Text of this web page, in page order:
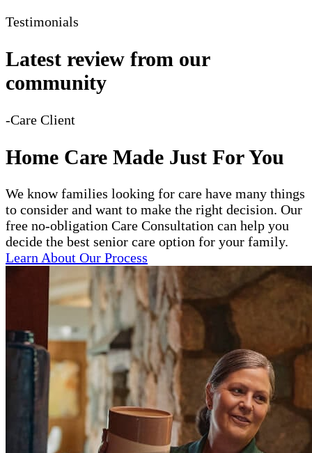
Testimonials
Latest review from our
community
-Care Client
Home Care Made Just For You
We know families looking for care have many things
to consider and want to make the right decision. Our
free no-obligation Care Consultation can help you
decide the best senior care option for your family.
Learn About Our Process